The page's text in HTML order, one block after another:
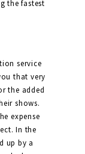
the fastest
service
that very
the added
shows.
expense
In the
up by a